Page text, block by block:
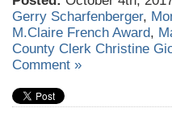
Gerry Scharfenberger,
M.Claire French Award,
County Clerk Christine
Comment »